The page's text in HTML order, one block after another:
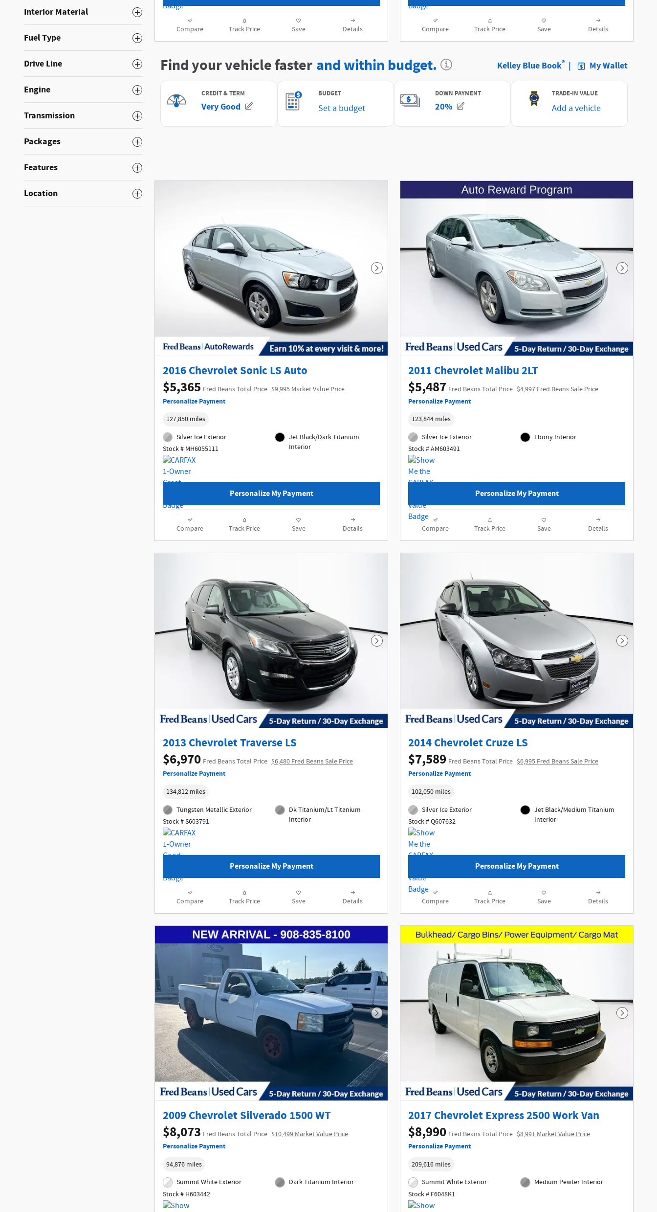
Interior Material
Fuel Type
Drive Line
Engine
Transmission
Packages
Features
Location
Compare Track Price Save Details Compare Track Price Save Details
Next Photo
2016 Chevrolet Sonic LS Auto
$5,365 Fred Beans Total Price $9,995 Market Value Price
Personalize Payment
127,850 miles
Silver Ice Exterior
Stock # MH6055111
Jet Black/Dark Titanium
Interior
Personalize My Payment
Compare Track Price Save Details
Next
2011 Chevrolet Malibu 2LT
$5,487 Fred Beans Total Price $4,997 Fred Beans Sale Price
Personalize Payment
123,844 miles
Silver Ice Exterior
Stock # AM603491
Ebony Interior
Personalize My Payment
Compare Track Price Save Details
Next Photo
2013 Chevrolet Traverse LS
$6,970 Fred Beans Total Price $6,480 Fred Beans Sale Price
Personalize Payment
134,812 miles
Tungsten Metallic Exterior
Stock # S603791
Dk Titanium/Lt Titanium
Interior
Personalize My Payment
Compare Track Price Save Details
Next
2014 Chevrolet Cruze LS
$7,589 Fred Beans Total Price $6,995 Fred Beans Sale Price
Personalize Payment
102,050 miles
Silver Ice Exterior
Stock # Q607632
Jet Black/Medium Titanium
Interior
Personalize My Payment
Compare Track Price Save Details
Next Photo
2009 Chevrolet Silverado 1500 WT
$8,073 Fred Beans Total Price $10,499 Market Value Price
Personalize Payment
94,876 miles
Summit White Exterior
Stock # H603442
Dark Titanium Interior
Next
2017 Chevrolet Express 2500 Work Van
$8,990 Fred Beans Total Price $8,991 Market Value Price
Personalize Payment
209,616 miles
Summit White Exterior
Stock # F6048K1
Medium Pewter Interior